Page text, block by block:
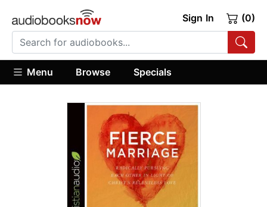
Sign In (0)
Menu Browse Specials